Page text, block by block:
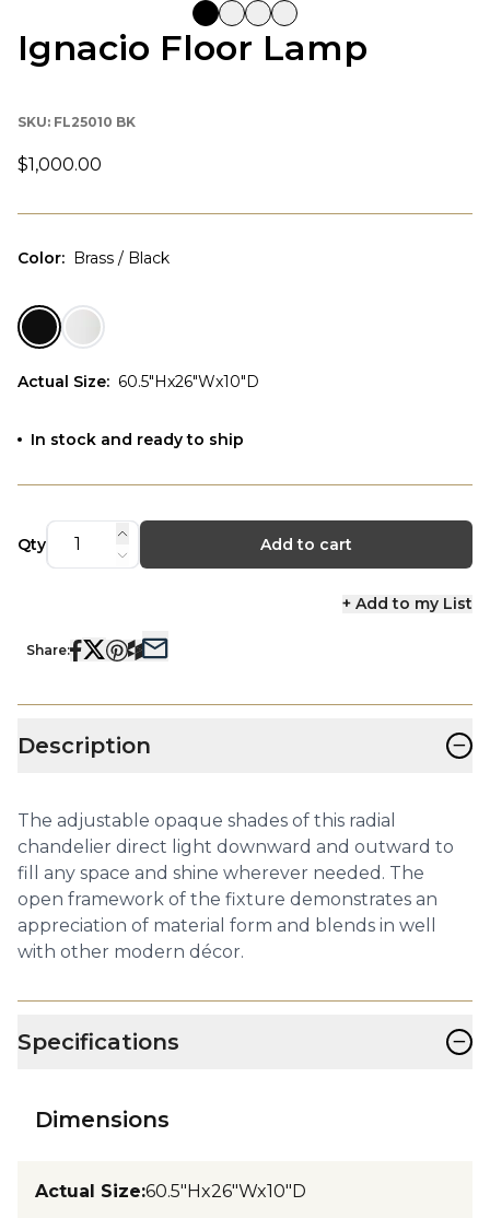
Ignacio Floor Lamp
SKU: FL25010 BK
$1,000.00
Color: Brass / Black
Actual Size: 60.5"Hx26"Wx10"D
In stock and ready to ship
Qty Add to cart
+ Add to my List
Share:
Description −
The adjustable opaque shades of this radial
chandelier direct light downward and outward to
fill any space and shine wherever needed. The
open framework of the fixture demonstrates an
appreciation of material form and blends in well
with other modern décor.
Specifications −
Dimensions
Actual Size:60.5"Hx26"Wx10"D